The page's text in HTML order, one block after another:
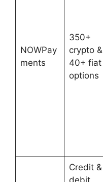
NOWPay
ments
350+
crypto &
40+ fiat
options
Credit &